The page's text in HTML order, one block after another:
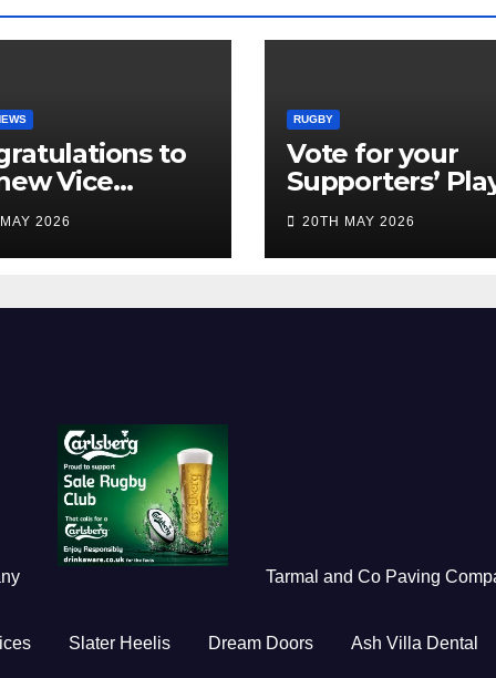
to
Vice
2026
RUGBY
Vote for your
Supporters’
of the Season
20TH MAY 2026
Tarmal and Co Paving
Slater Heelis Dream Doors Ash Villa Dental